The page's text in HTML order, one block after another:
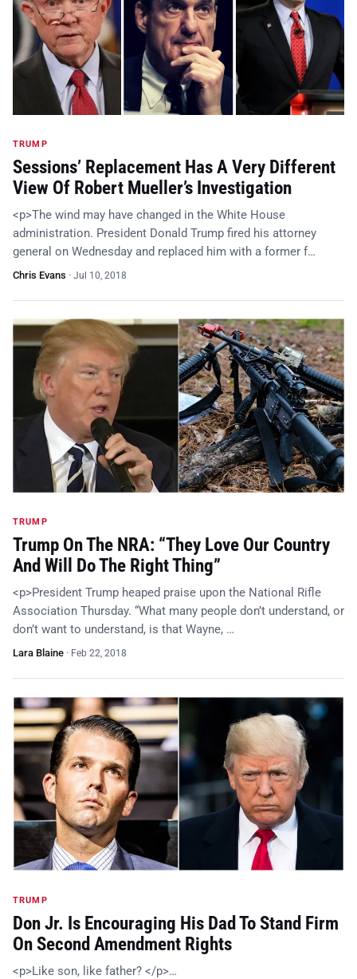
TRUMP
Sessions’ Replacement Has A Very Different
View Of Robert Mueller’s Investigation
<p>The wind may have changed in the White House
administration. President Donald Trump fired his attorney
general on Wednesday and replaced him with a former f…
Chris Evans · Jul 10, 2018
TRUMP
Trump On The NRA: “They Love Our Country
And Will Do The Right Thing”
<p>President Trump heaped praise upon the National Rifle
Association Thursday. “What many people don’t understand, or
don’t want to understand, is that Wayne, …
Lara Blaine · Feb 22, 2018
TRUMP
Don Jr. Is Encouraging His Dad To Stand Firm
On Second Amendment Rights
<p>Like son, like father? </p>…